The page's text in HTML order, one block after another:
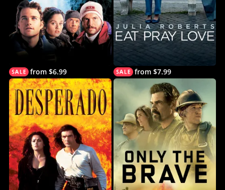
from $6.99 from $7.99